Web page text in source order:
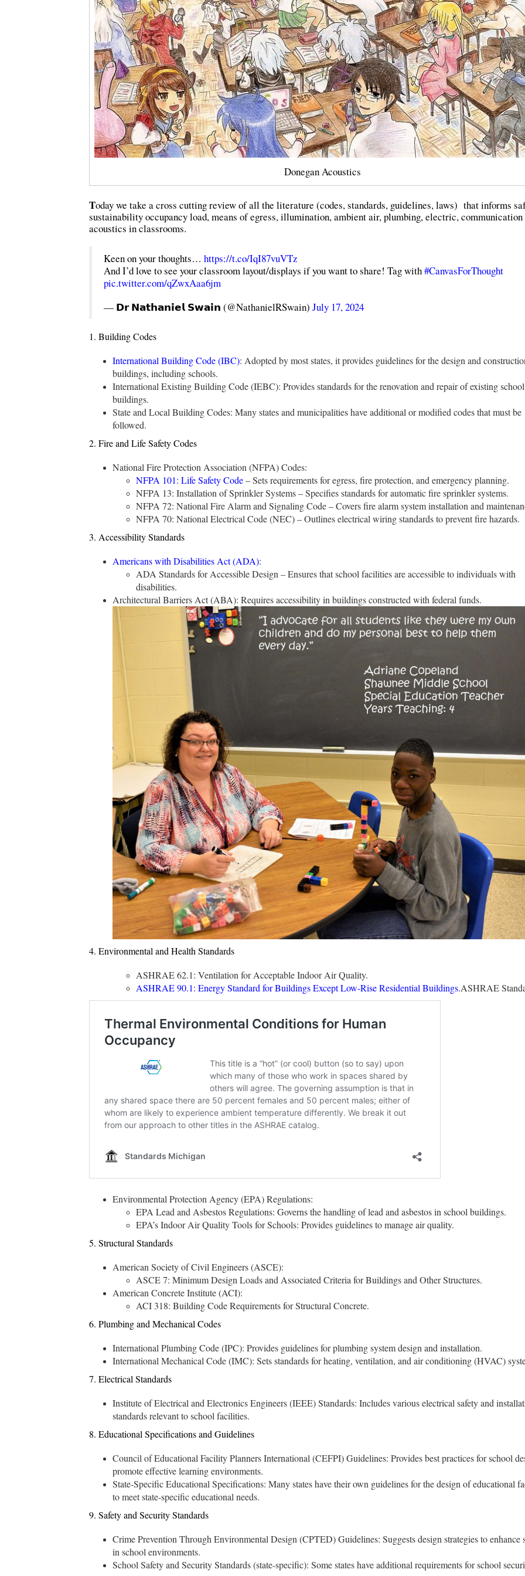
Donegan Acoustics
Today we take a cross cutting review of all the literature (codes, standards, guidelines, laws) that informs
sustainability occupancy load, means of egress, illumination, ambient air, plumbing, electric, communication
acoustics in classrooms.
Keen on your thoughts… https://t.co/IqI87vuVTz
And I’d love to see your classroom layout/displays if you want to share! Tag with#CanvasForThought
pic.twitter.com/qZwxAaa6jm
— 𝗗𝗿 𝗡𝗮𝘁𝗵𝗮𝗻𝗶𝗲𝗹 𝗦𝘄𝗮𝗶𝗻 (@NathanielRSwain) July 17, 2024
1. Building Codes
International Building Code (IBC): Adopted by most states, it provides guidelines for the design and
buildings, including schools.
International Existing Building Code (IEBC): Provides standards for the renovation and repair of existing school
buildings.
State and Local Building Codes: Many states and municipalities have additional or modified codes that must be
followed.
2. Fire and Life Safety Codes
National Fire Protection Association (NFPA) Codes:
NFPA 101: Life Safety Code– Sets requirements for egress, fire protection, and emergency planning.
NFPA 13: Installation of Sprinkler Systems – Specifies standards for automatic fire sprinkler systems.
NFPA 72: National Fire Alarm and Signaling Code – Covers fire alarm system installation and
NFPA 70: National Electrical Code (NEC) – Outlines electrical wiring standards to prevent fire hazards.
3. Accessibility Standards
Americans with Disabilities Act (ADA):
ADA Standards for Accessible Design – Ensures that school facilities are accessible to individuals with
disabilities.
Architectural Barriers Act (ABA): Requires accessibility in buildings constructed with federal funds.
4. Environmental and Health Standards
ASHRAE 62.1: Ventilation for Acceptable Indoor Air Quality.
ASHRAE 90.1: Energy Standard for Buildings Except Low-Rise Residential Buildings.ASHRAE
Environmental Protection Agency (EPA) Regulations:
EPA Lead and Asbestos Regulations: Governs the handling of lead and asbestos in school buildings.
EPA’s Indoor Air Quality Tools for Schools: Provides guidelines to manage air quality.
5. Structural Standards
American Society of Civil Engineers (ASCE):
ASCE 7: Minimum Design Loads and Associated Criteria for Buildings and Other Structures.
American Concrete Institute (ACI):
ACI 318: Building Code Requirements for Structural Concrete.
6. Plumbing and Mechanical Codes
International Plumbing Code (IPC): Provides guidelines for plumbing system design and installation.
International Mechanical Code (IMC): Sets standards for heating, ventilation, and air conditioning (HVAC)
7. Electrical Standards
Institute of Electrical and Electronics Engineers (IEEE) Standards: Includes various electrical safety and
standards relevant to school facilities.
8. Educational Specifications and Guidelines
Council of Educational Facility Planners International (CEFPI) Guidelines: Provides best practices for school
promote effective learning environments.
State-Specific Educational Specifications: Many states have their own guidelines for the design of educational
to meet state-specific educational needs.
9. Safety and Security Standards
Crime Prevention Through Environmental Design (CPTED) Guidelines: Suggests design strategies to enhance
in school environments.
School Safety and Security Standards (state-specific): Some states have additional requirements for school